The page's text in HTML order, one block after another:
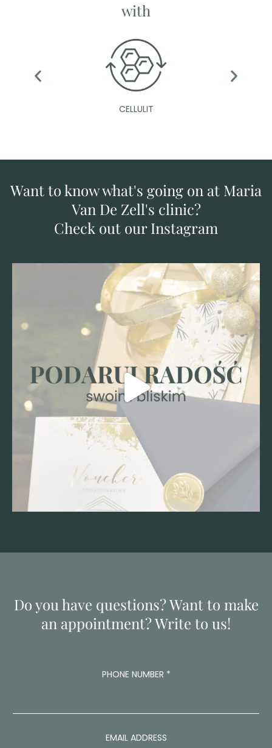
with
CELLULIT
Want to know what's going on at Maria
Van De Zell's clinic?
Check out our Instagram
Do you have questions? Want to make
an appointment? Write to us!
PHONE NUMBER *
EMAIL ADDRESS